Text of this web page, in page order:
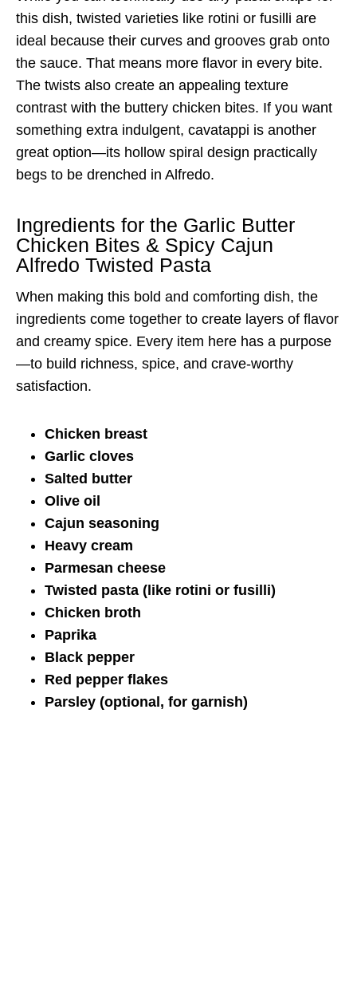
this dish, twisted varieties like rotini or fusilli are
ideal because their curves and grooves grab onto
the sauce. That means more flavor in every bite.
The twists also create an appealing texture
contrast with the buttery chicken bites. If you want
something extra indulgent, cavatappi is another
great option—its hollow spiral design practically
begs to be drenched in Alfredo.
Ingredients for the Garlic Butter
Chicken Bites & Spicy Cajun
Alfredo Twisted Pasta
When making this bold and comforting dish, the
ingredients come together to create layers of flavor
and creamy spice. Every item here has a purpose
—to build richness, spice, and crave-worthy
satisfaction.
Chicken breast
Garlic cloves
Salted butter
Olive oil
Cajun seasoning
Heavy cream
Parmesan cheese
Twisted pasta (like rotini or fusilli)
Chicken broth
Paprika
Black pepper
Red pepper flakes
Parsley (optional, for garnish)